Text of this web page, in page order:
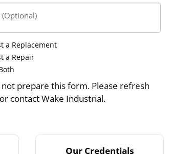
(Optional)
a Replacement
a Repair
not prepare this form. Please refresh
contact Wake Industrial.
Our Credentials